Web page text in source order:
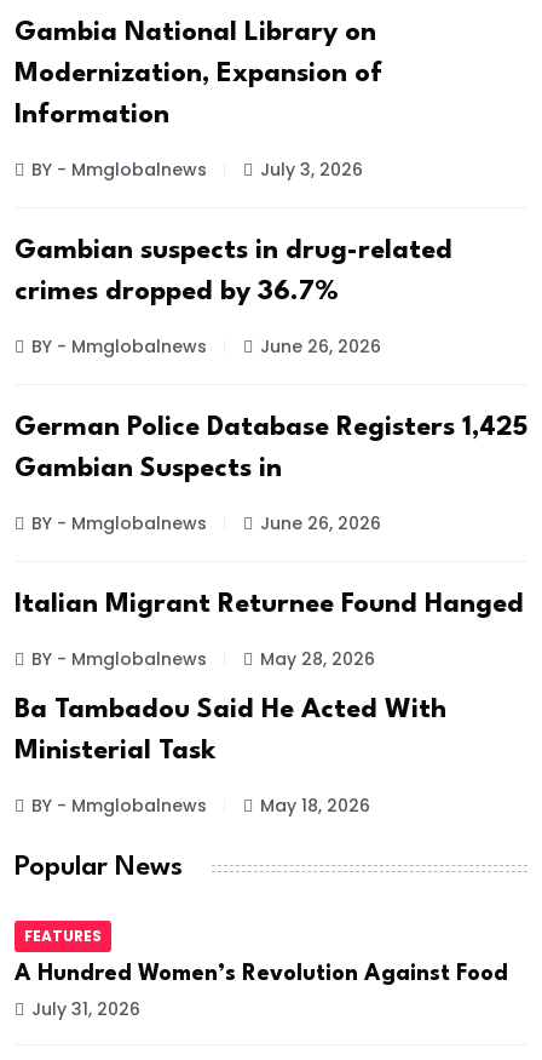
Gambia National Library on
Modernization, Expansion of
Information
BY - Mmglobalnews July 3, 2026
Gambian suspects in drug-related
crimes dropped by 36.7%
BY - Mmglobalnews June 26, 2026
German Police Database Registers 1,425
Gambian Suspects in
BY - Mmglobalnews June 26, 2026
Italian Migrant Returnee Found Hanged
BY - Mmglobalnews May 28, 2026
Ba Tambadou Said He Acted With
Ministerial Task
BY - Mmglobalnews May 18, 2026
Popular News
FEATURES
A Hundred Women’s Revolution Against Food
July 31, 2026